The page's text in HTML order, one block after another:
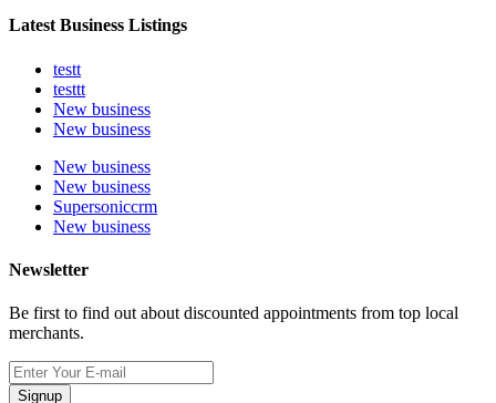
Latest Business Listings
testt
testtt
New business
New business
New business
New business
Supersoniccrm
New business
Newsletter
Be first to find out about discounted appointments from top local
merchants.
Signup